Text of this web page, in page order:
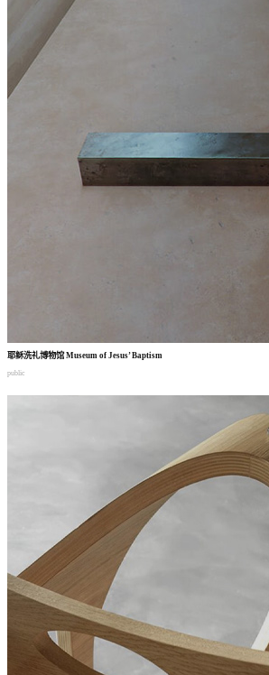
耶稣洗礼博物馆Museum of Jesus’ Baptism
public